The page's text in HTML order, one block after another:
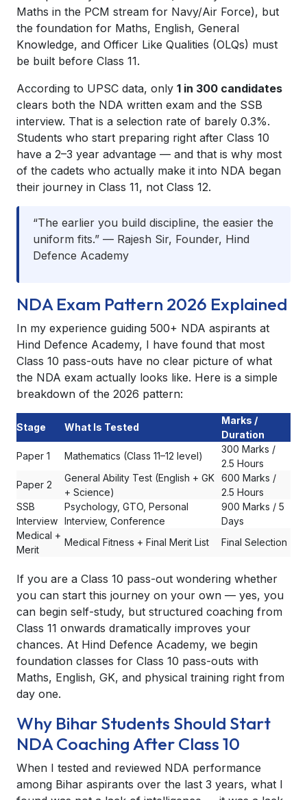
Maths in the PCM stream for Navy/Air Force), but
the foundation for Maths, English, General
Knowledge, and Officer Like Qualities (OLQs) must
be built before Class 11.
According to UPSC data, only 1 in 300 candidates
clears both the NDA written exam and the SSB
interview. That is a selection rate of barely 0.3%.
Students who start preparing right after Class 10
have a 2–3 year advantage — and that is why most
of the cadets who actually make it into NDA began
their journey in Class 11, not Class 12.
“The earlier you build discipline, the easier the
uniform fits.” — Rajesh Sir, Founder, Hind
Defence Academy
NDA Exam Pattern 2026 Explained
In my experience guiding 500+ NDA aspirants at
Hind Defence Academy, I have found that most
Class 10 pass-outs have no clear picture of what
the NDA exam actually looks like. Here is a simple
breakdown of the 2026 pattern:
Stage What Is Tested
Marks /
Duration
Paper 1
Mathematics (Class 11–12 level)
300 Marks /
2.5 Hours
Paper 2
General Ability Test (English + GK
+ Science)
600 Marks /
2.5 Hours
SSB
Interview
Psychology, GTO, Personal
Interview, Conference
900 Marks / 5
Days
Medical +
Merit
Medical Fitness + Final Merit List Final Selection
If you are a Class 10 pass-out wondering whether
you can start this journey on your own — yes, you
can begin self-study, but structured coaching from
Class 11 onwards dramatically improves your
chances. At Hind Defence Academy, we begin
foundation classes for Class 10 pass-outs with
Maths, English, GK, and physical training right from
day one.
Why Bihar Students Should Start
NDA Coaching After Class 10
When I tested and reviewed NDA performance
among Bihar aspirants over the last 3 years, what I